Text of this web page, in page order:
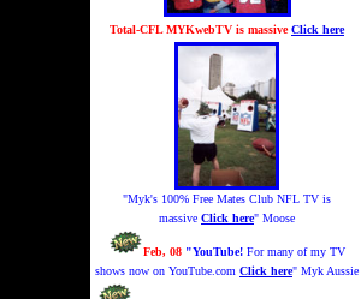
Total-CFL MYKwebTV is massiveClick here
"Myk's 100% Free Mates Club NFL TV is
massive Click here" Moose
Feb, 08 "YouTube! For many of my TV
shows now on YouTube.com Click here" Myk Aussie